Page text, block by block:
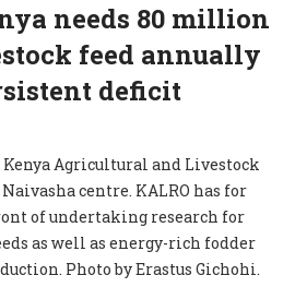
needs 80 million
feed annually
deficit
Agricultural and Livestock
centre. KALRO has for
of undertaking research for
as well as energy-rich fodder
Photo by Erastus Gichohi.